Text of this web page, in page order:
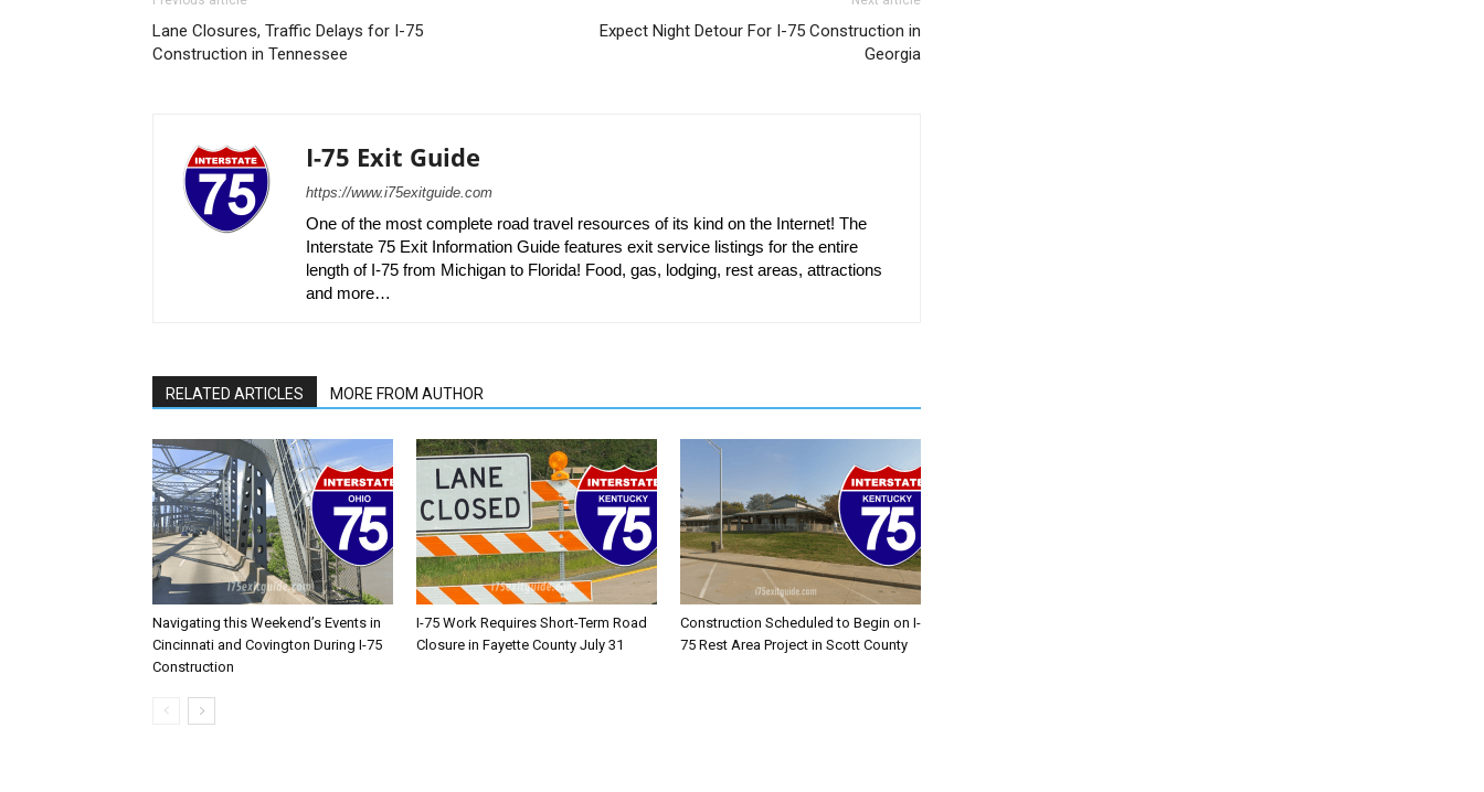
Lane Closures, Traffic Delays for I-75
Construction in Tennessee
Expect Night Detour For I-75 Construction in
Georgia
I-75 Exit Guide
https://www.i75exitguide.com
One of the most complete road travel resources of its kind on the Internet! The
Interstate 75 Exit Information Guide features exit service listings for the entire
length of I-75 from Michigan to Florida! Food, gas, lodging, rest areas, attractions
and more…
RELATED ARTICLES MORE FROM AUTHOR
Navigating this Weekend’s Events in
Cincinnati and Covington During I-75
Construction
I-75 Work Requires Short-Term Road
Closure in Fayette County July 31
Construction Scheduled to Begin on I-
75 Rest Area Project in Scott County